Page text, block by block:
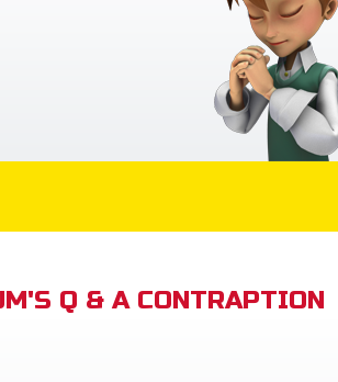
Q & A CONTRAPTION